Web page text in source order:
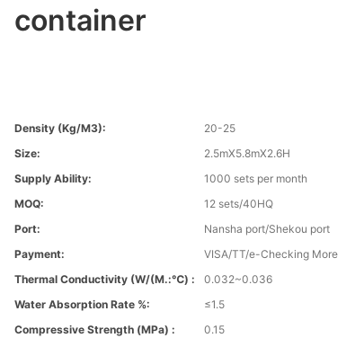
container
Density (kg/m3):
20-25
Size:
2.5mX5.8mX2.6H
Supply Ability:
1000 sets per month
MOQ:
12 sets/40HQ
Port:
Nansha port/Shekou port
Payment:
VISA/TT/e-Checking More
Thermal Conductivity (W/(m.:℃) :
0.032~0.036
Water Absorption Rate %:
≤1.5
Compressive Strength (MPa) :
0.15